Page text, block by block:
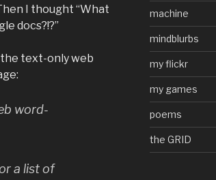
I thought “What
docs?!?”
text-only web
word-
a list of
machine
mindblurbs
my flickr
my games
poems
the GRID